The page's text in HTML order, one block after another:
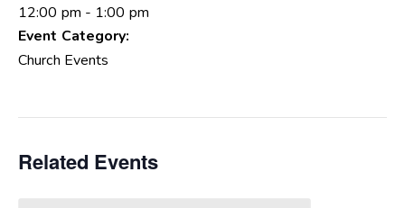
12:00 pm - 1:00 pm
Event Category:
Church Events
Related Events